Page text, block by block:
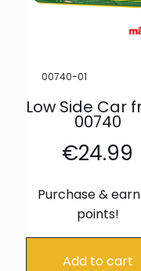
00740-01
Low Side Car
00740
€24.99
Purchase &
points!
Add to cart